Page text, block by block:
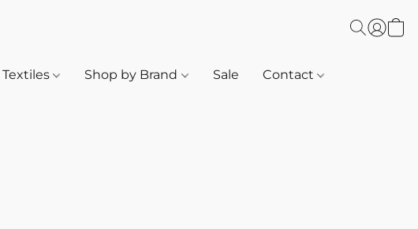
Textiles Shop by Brand Sale Contact